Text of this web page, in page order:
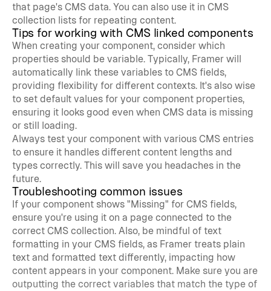
that page's CMS data. You can also use it in CMS
collection lists for repeating content.
Tips for working with CMS linked components
When creating your component, consider which
properties should be variable. Typically, Framer will
automatically link these variables to CMS fields,
providing flexibility for different contexts. It's also wise
to set default values for your component properties,
ensuring it looks good even when CMS data is missing
or still loading.
Always test your component with various CMS entries
to ensure it handles different content lengths and
types correctly. This will save you headaches in the
future.
Troubleshooting common issues
If your component shows "Missing" for CMS fields,
ensure you're using it on a page connected to the
correct CMS collection. Also, be mindful of text
formatting in your CMS fields, as Framer treats plain
text and formatted text differently, impacting how
content appears in your component. Make sure you are
outputting the correct variables that match the type of